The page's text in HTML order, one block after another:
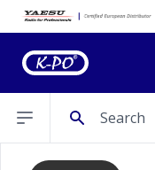
Open sidebar